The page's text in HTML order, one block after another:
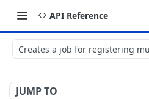
API Reference
Creates a job for registering
JUMP TO